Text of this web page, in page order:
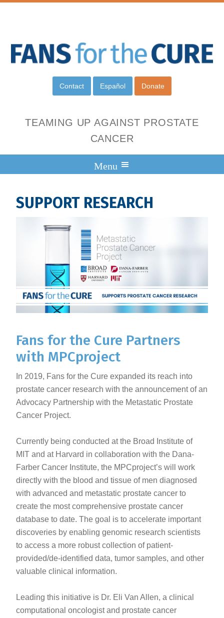
Contact Español Donate
TEAMING UP AGAINST PROSTATE
CANCER
SUPPORT RESEARCH
Fans for the Cure Partners
with MPCproject
In 2019, Fans for the Cure expanded its reach into
prostate cancer research with the announcement of an
Advocacy Partnership with the Metastatic Prostate
Cancer Project.
Currently being conducted at the Broad Institute of
MIT and at Harvard in collaboration with the Dana-
Farber Cancer Institute, the MPCproject’s will work
directly with the blood and tissue of men diagnosed
with advanced and metastatic prostate cancer to
create the most comprehensive prostate cancer
database to date. The goal is to accelerate important
discoveries by enabling genomic research scientists
to access a more robust collection of patient-
provided/de-identified data, tumor samples, and other
valuable clinical information.
Leading this initiative is Dr. Eli Van Allen, a clinical
computational oncologist and prostate cancer